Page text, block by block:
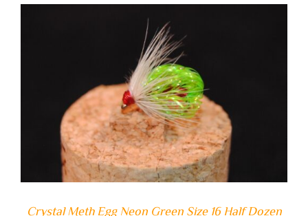
ADD TO CART
/
DETAILS
Crystal Meth Egg Neon Green Size 16 Half Dozen